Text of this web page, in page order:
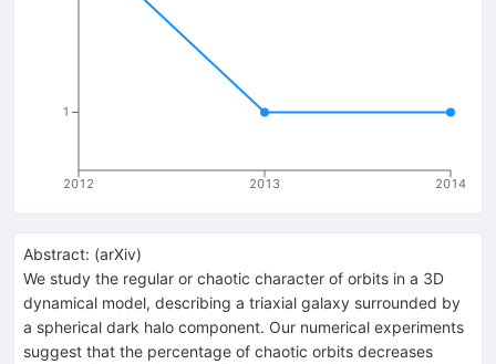
2012 2013 2014
1
Abstract: (arXiv)
We study the regular or chaotic character of orbits in a 3D
dynamical model, describing a triaxial galaxy surrounded by
a spherical dark halo component. Our numerical experiments
suggest that the percentage of chaotic orbits decreases